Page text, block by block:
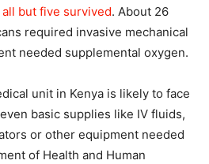
all but five survived. About 26
required invasive mechanical
needed supplemental oxygen.
unit in Kenya is likely to face
basic supplies like IV fluids,
or other equipment needed
of Health and Human